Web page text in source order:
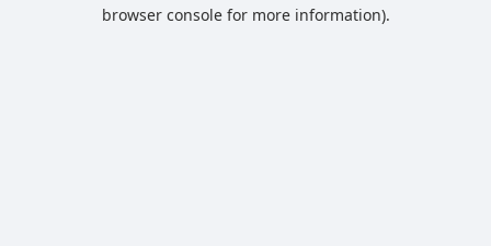
browser console for more information).